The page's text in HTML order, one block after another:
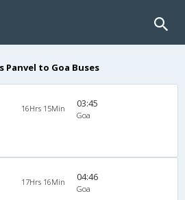
to Goa Buses
16Hrs 15Min 03:45
Goa
17Hrs 16Min 04:46
Goa